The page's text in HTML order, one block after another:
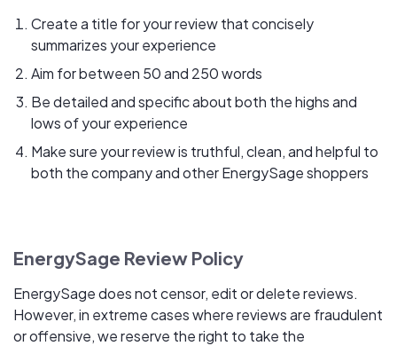
Create a title for your review that concisely
summarizes your experience
Aim for between 50 and 250 words
Be detailed and specific about both the highs and
lows of your experience
Make sure your review is truthful, clean, and helpful to
both the company and other EnergySage shoppers
EnergySage Review Policy
EnergySage does not censor, edit or delete reviews.
However, in extreme cases where reviews are fraudulent
or offensive, we reserve the right to take the